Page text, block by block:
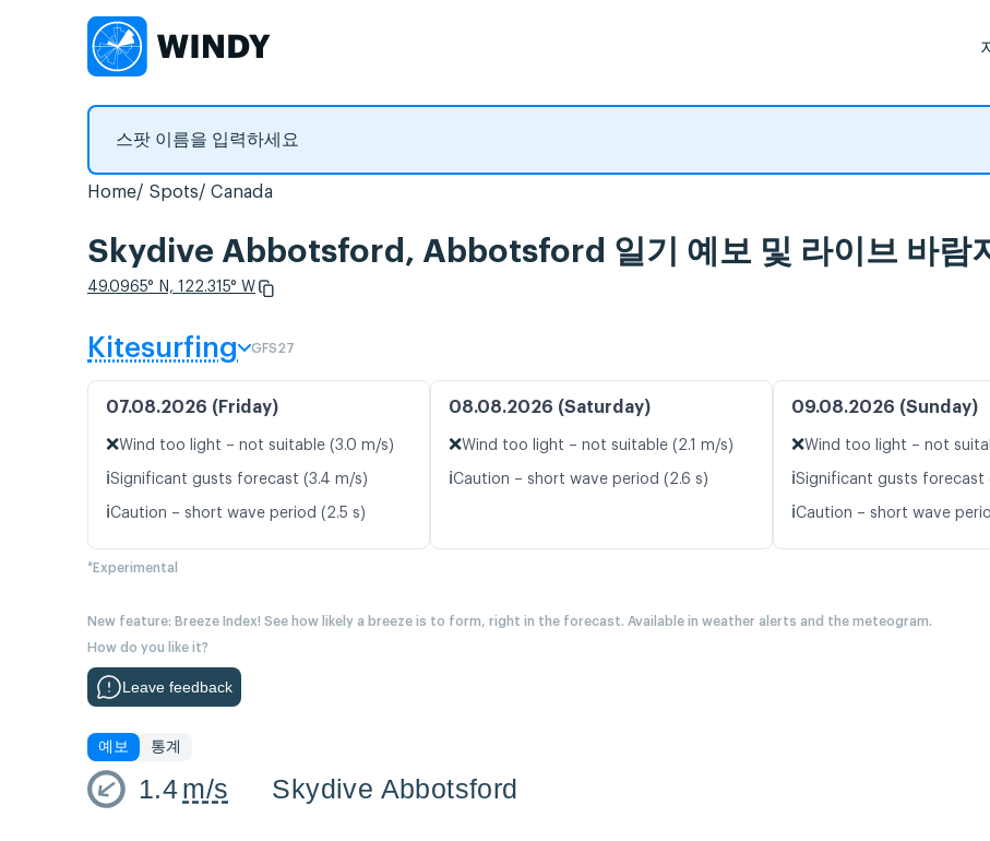
Home Spots Canada
Skydive Abbotsford, Abbotsford 일기 예보 및 라이브 바람
49.0965° N, 122.315° W
Kitesurfing GFS27
07.08.2026 (Friday)
❌Wind too light – not suitable (3.0 m/s)
ℹ️Significant gusts forecast (3.4 m/s)
ℹ️Caution – short wave period (2.5 s)
08.08.2026 (Saturday)
❌Wind too light – not suitable (2.1 m/s)
ℹ️Caution – short wave period (2.6 s)
09.08.2026 (Sunday)
❌Wind too light – not
ℹ️Significant gusts forecast
ℹ️Caution – short wave
*Experimental
New feature: Breeze Index! See how likely a breeze is to form, right in the forecast. Available in weather alerts and the meteogram.
How do you like it?
Leave feedback
예보 통계
1.4m/s Skydive Abbotsford